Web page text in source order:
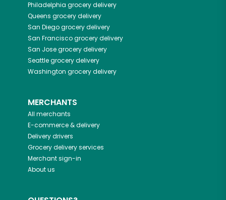
Philadelphia grocery delivery
Queens grocery delivery
San Diegogrocery delivery
San Franciscogrocery delivery
San Josegrocery delivery
Seattlegrocery delivery
Washington grocery delivery
MERCHANTS
All merchants
E-commerce & delivery
Delivery drivers
Grocery delivery services
Merchant sign-in
About us